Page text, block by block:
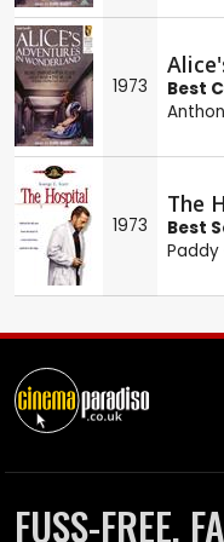
1973
Best
1973
The
Best
FUSS-FREE,